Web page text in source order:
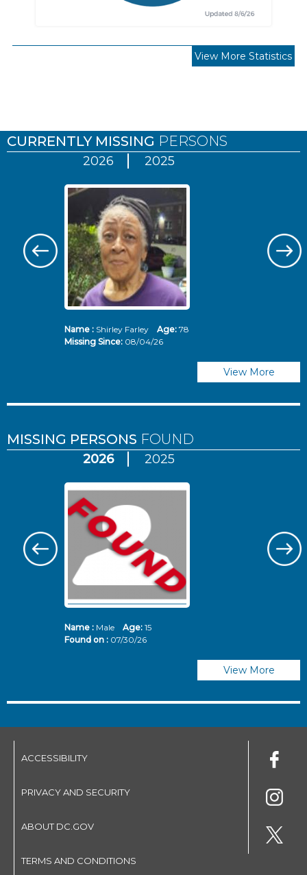
View More Statistics
CURRENTLY MISSING PERSONS
2026 2025
Name :Shirley Farley Age: 78
Missing Since: 08/04/26
View More
MISSING PERSONS FOUND
2026 2025
Name :Male Age: 15
Found on : 07/30/26
View More
ACCESSIBILITY
PRIVACY AND SECURITY
ABOUT DC.GOV
TERMS AND CONDITIONS